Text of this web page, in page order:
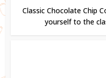
Classic Chocolate Chip
yourself to the